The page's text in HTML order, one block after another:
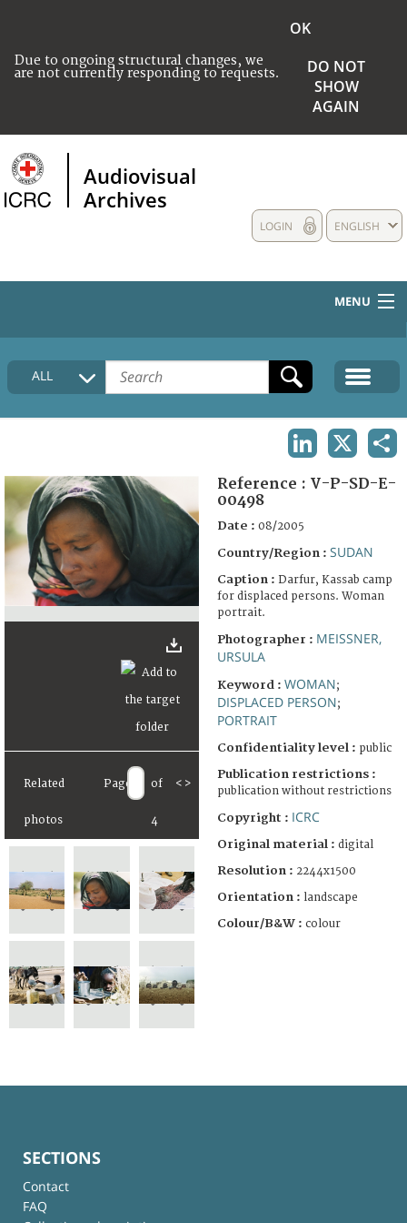
Due to ongoing structural changes, we
are not currently responding to requests.
OK
DO NOT
SHOW
AGAIN
Audiovisual
Archives
ENGLISH
LOGIN
MENU
HOME
COLLECTIONS DESCRIPTION
FAQ
ALL
Related
photos
Page of
4
< >
Reference : V-P-SD-E-
00498
Date : 08/2005
Country/Region : SUDAN
Caption : Darfur, Kassab camp
for displaced persons. Woman
portrait.
Photographer : MEISSNER,
URSULA
Keyword : WOMAN;
DISPLACED PERSON;
PORTRAIT
Confidentiality level : public
Publication restrictions :
publication without restrictions
Copyright : ICRC
Original material : digital
Resolution : 2244x1500
Orientation : landscape
Colour/B&W : colour
SECTIONS
Contact
FAQ